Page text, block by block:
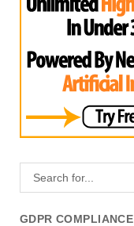
GDPR COMPLIANCE